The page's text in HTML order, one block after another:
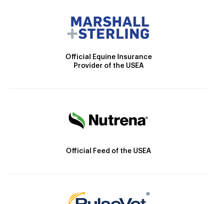
Official Equine Insurance
Provider of the USEA
Official Feed of the USEA